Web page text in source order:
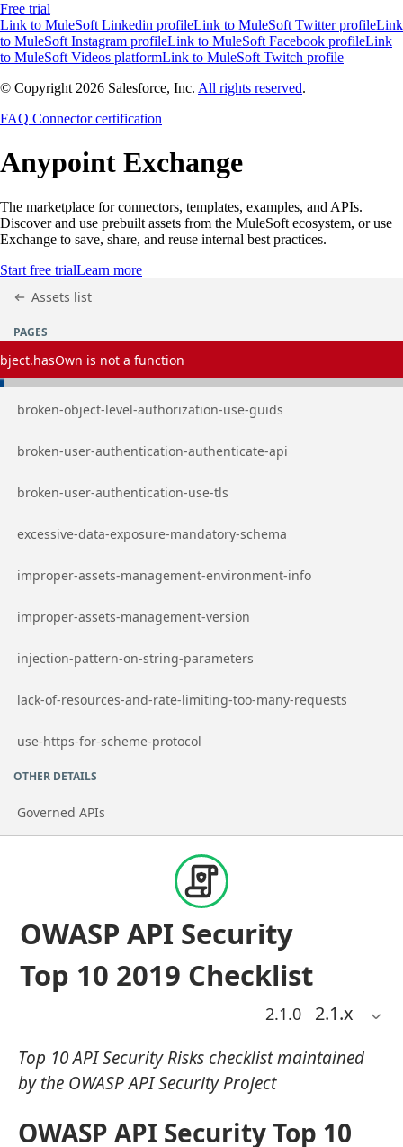
Free trial
Link to MuleSoft Linkedin profileLink to MuleSoft Twitter profileLink
to MuleSoft Instagram profileLink to MuleSoft Facebook profileLink
to MuleSoft Videos platformLink to MuleSoft Twitch profile
© Copyright 2026 Salesforce, Inc. All rights reserved.
FAQ Connector certification
Anypoint Exchange
The marketplace for connectors, templates, examples, and APIs.
Discover and use prebuilt assets from the MuleSoft ecosystem, or use
Exchange to save, share, and reuse internal best practices.
Start free trialLearn more